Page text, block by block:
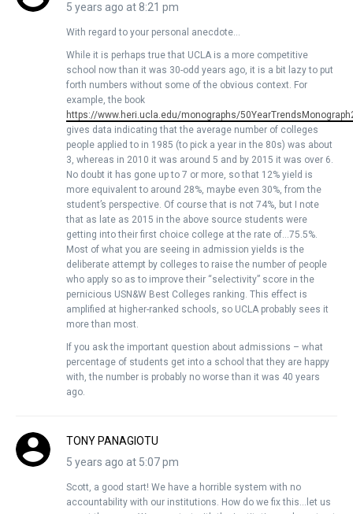
5 years ago at 8:21 pm
With regard to your personal anecdote…
While it is perhaps true that UCLA is a more competitive
school now than it was 30-odd years ago, it is a bit lazy to put
forth numbers without some of the obvious context. For
example, the book
https://www.heri.ucla.edu/monographs/
gives data indicating that the average number of colleges
people applied to in 1985 (to pick a year in the 80s) was about
3, whereas in 2010 it was around 5 and by 2015 it was over 6.
No doubt it has gone up to 7 or more, so that 12% yield is
more equivalent to around 28%, maybe even 30%, from the
student’s perspective. Of course that is not 74%, but I note
that as late as 2015 in the above source students were
getting into their first choice college at the rate of…75.5%.
Most of what you are seeing in admission yields is the
deliberate attempt by colleges to raise the number of people
who apply so as to improve their “selectivity” score in the
pernicious USN&W Best Colleges ranking. This effect is
amplified at higher-ranked schools, so UCLA probably sees it
more than most.
If you ask the important question about admissions – what
percentage of students get into a school that they are happy
with, the number is probably no worse than it was 40 years
ago.
TONY PANAGIOTU
5 years ago at 5:07 pm
Scott, a good start! We have a horrible system with no
accountability with our institutions. How do we fix this…let us